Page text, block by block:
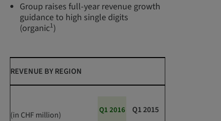
Group raises full-year revenue growth
guidance to high single digits
(organic1)
REVENUE BY REGION
(in CHF million) Q1 2016 Q1 2015